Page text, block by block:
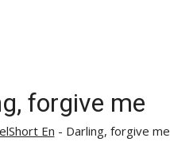
forgive me
En - Darling, forgive me